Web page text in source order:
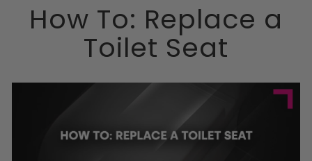
How To: Replace a
Toilet Seat